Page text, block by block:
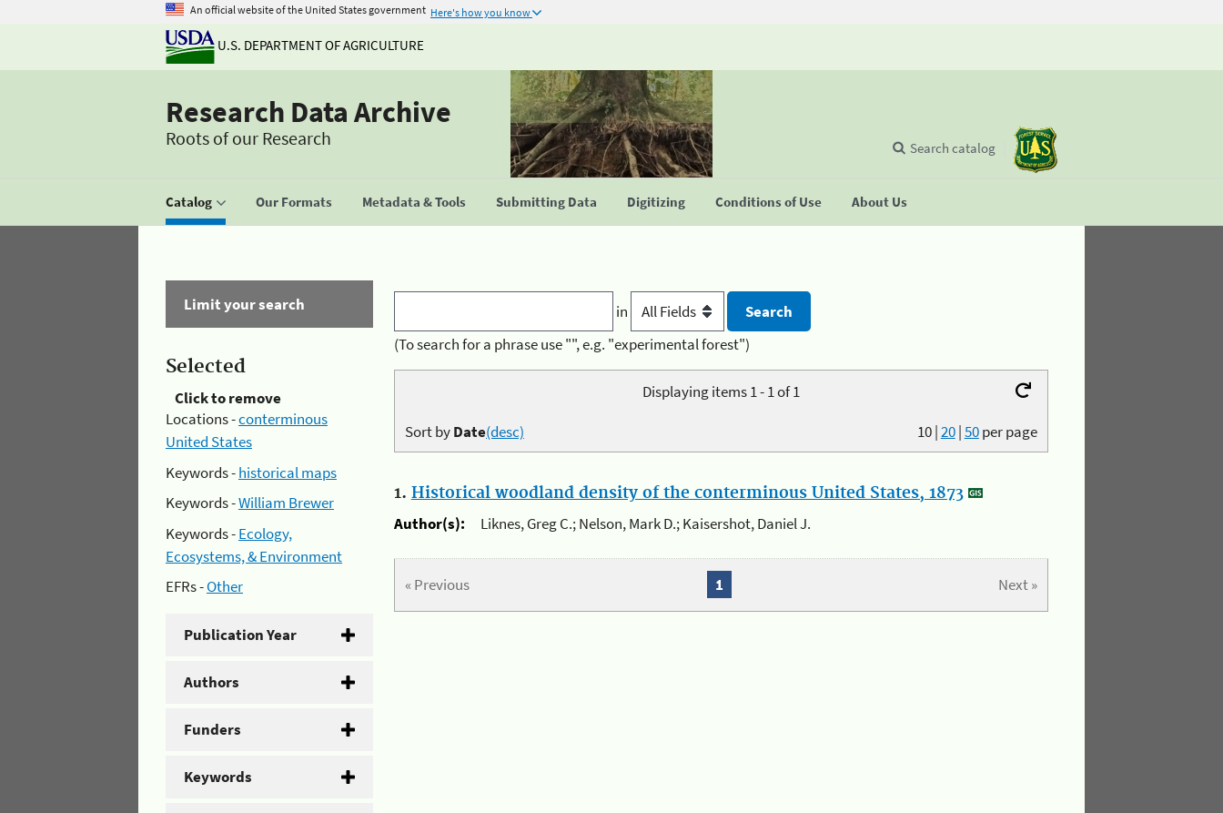
An official website of the United States government Here's how you know
U.S. DEPARTMENT OF AGRICULTURE
Research Data Archive
Roots of our Research
Catalog Our Formats Metadata & Tools Submitting Data Digitizing Conditions of Use About Us
Search catalog
Limit your search
Selected
Click to remove
Locations -conterminous
United States
Keywords -historical maps
Keywords -William Brewer
Keywords -Ecology,
Ecosystems, & Environment
EFRs -Other
Publication Year
Authors
Funders
Keywords
in
(To search for a phrase use "", e.g. "experimental forest")
Displaying items 1 - 1 of 1
10|20|50per page
Sort byDate(desc)
1. Historical woodland density of the conterminous United States, 1873
Author(s):
Liknes, Greg C.; Nelson, Mark D.; Kaisershot, Daniel J.
« Previous Next »
1